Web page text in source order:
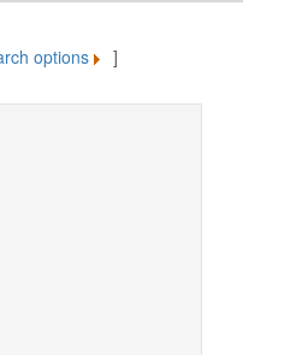
options ]